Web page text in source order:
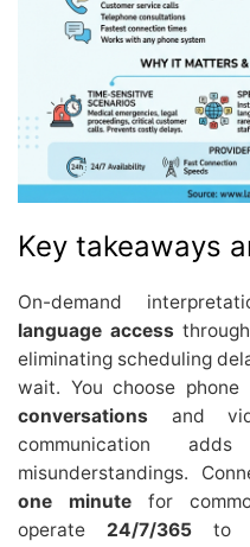
Key takeaways
On-demand
language access
eliminating scheduling
wait. You choose
conversations and
communication
misunderstandings.
one minute for
operate 24/7/365 to